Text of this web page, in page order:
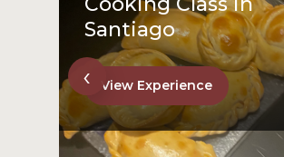
Santiago
View Experience
‹